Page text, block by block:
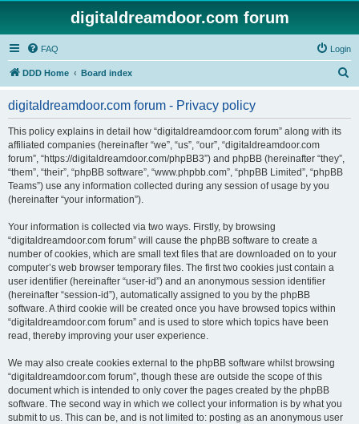
digitaldreamdoor.com forum
FAQ Login
DDD Home Board index
digitaldreamdoor.com forum - Privacy policy
This policy explains in detail how “digitaldreamdoor.com forum” along with its
affiliated companies (hereinafter “we”, “us”, “our”, “digitaldreamdoor.com
forum”, “https://digitaldreamdoor.com/phpBB3”) and phpBB (hereinafter “they”,
“them”, “their”, “phpBB software”, “www.phpbb.com”, “phpBB Limited”, “phpBB
Teams”) use any information collected during any session of usage by you
(hereinafter “your information”).
Your information is collected via two ways. Firstly, by browsing
“digitaldreamdoor.com forum” will cause the phpBB software to create a
number of cookies, which are small text files that are downloaded on to your
computer’s web browser temporary files. The first two cookies just contain a
user identifier (hereinafter “user-id”) and an anonymous session identifier
(hereinafter “session-id”), automatically assigned to you by the phpBB
software. A third cookie will be created once you have browsed topics within
“digitaldreamdoor.com forum” and is used to store which topics have been
read, thereby improving your user experience.
We may also create cookies external to the phpBB software whilst browsing
“digitaldreamdoor.com forum”, though these are outside the scope of this
document which is intended to only cover the pages created by the phpBB
software. The second way in which we collect your information is by what you
submit to us. This can be, and is not limited to: posting as an anonymous user